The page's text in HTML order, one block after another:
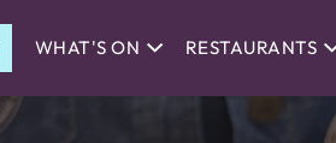
WHAT'S ON RESTAURANTS